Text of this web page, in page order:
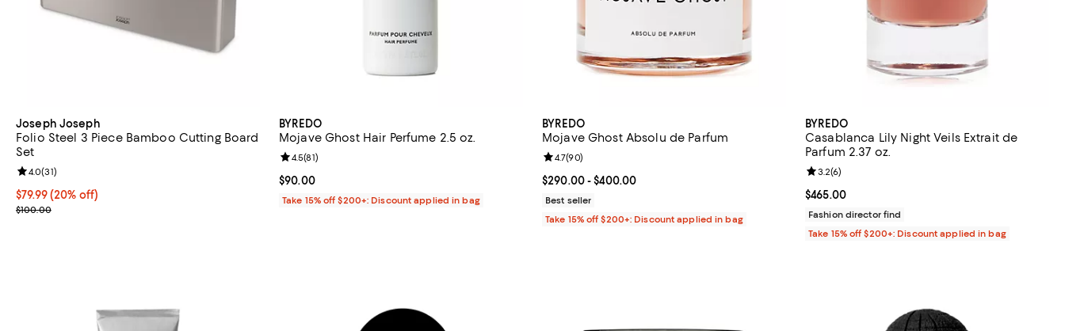
Joseph Joseph
Folio Steel 3 Piece Bamboo Cutting Board
Set
Current price $79.99; 20% off;
$79.99 (20% off)
Previous price $100.00
$100.00
Review rating: 4.0 out of 5; 31 reviews;
4.0(31)
BYREDO
Mojave Ghost Hair Perfume 2.5 oz.
Current price $90.00; ;
$90.00
Review rating: 4.5 out of 5; 81 reviews;
4.5(81)
Take 15% off $200+: Discount applied in bag
BYREDO
Mojave Ghost Absolu de Parfum
Current price From $290.00 to $400.00; ;
$290.00- $400.00
Review rating: 4.7 out of 5; 90 reviews;
4.7(90)
Best seller
Take 15% off $200+: Discount applied in bag
BYREDO
Casablanca Lily Night Veils Extrait de
Parfum 2.37 oz.
Current price $465.00; ;
$465.00
Review rating: 3.2 out of 5; 6 reviews;
3.2(6)
Fashion director find
Take 15% off $200+: Discount applied in bag